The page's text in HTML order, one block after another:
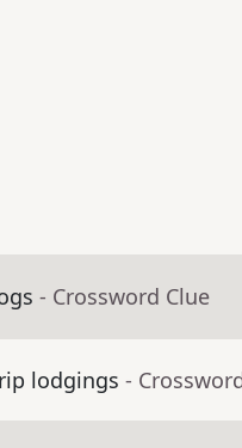
- Crossword Clue
lodgings -